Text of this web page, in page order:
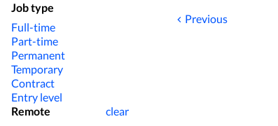
Job type
Full-time
Part-time
Permanent
Temporary
Contract
Entry level
Remote
clear
Previous